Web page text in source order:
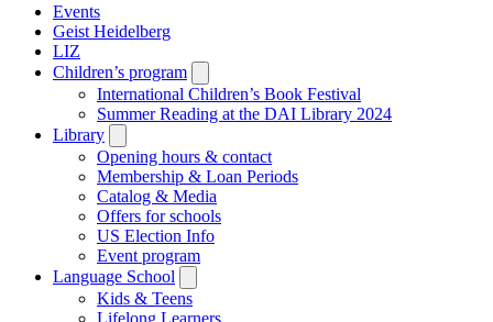
Events
Geist Heidelberg
LIZ
Children’s program
submenu
International Children’s Book Festival
Summer Reading at the DAI Library 2024
Library
submenu
Opening hours & contact
Membership & Loan Periods
Catalog & Media
Offers for schools
US Election Info
Event program
Language School
submenu
Kids & Teens
Lifelong Learners